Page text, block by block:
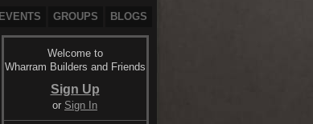
EVENTS GROUPS BLOGS
Welcome to
Wharram Builders and Friends
Sign Up
or Sign In